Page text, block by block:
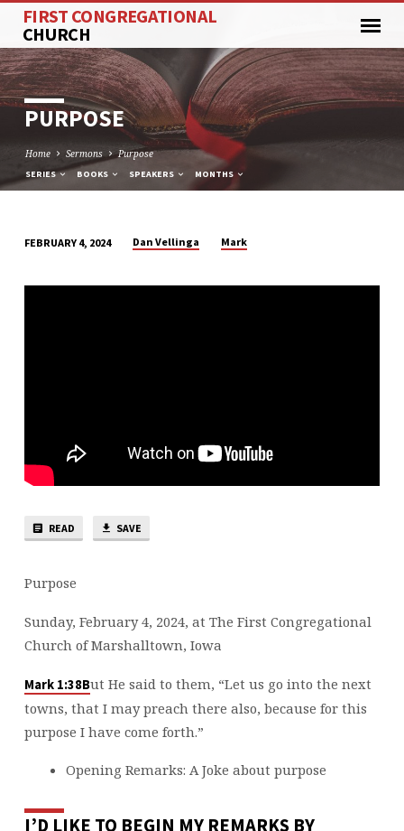
FIRST CONGREGATIONAL
CHURCH
PURPOSE
Home Sermons Purpose
SERIES BOOKS SPEAKERS MONTHS
FEBRUARY 4, 2024 Dan Vellinga Mark
READ SAVE
Purpose
Sunday, February 4, 2024, at The First Congregational
Church of Marshalltown, Iowa
Mark 1:38But He said to them, “Let us go into the next
towns, that I may preach there also, because for this
purpose I have come forth.”
Opening Remarks: A Joke about purpose
I’D LIKE TO BEGIN MY REMARKS BY